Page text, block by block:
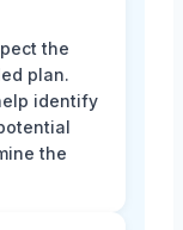
the
plan.
identify
the